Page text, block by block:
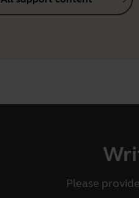
Please